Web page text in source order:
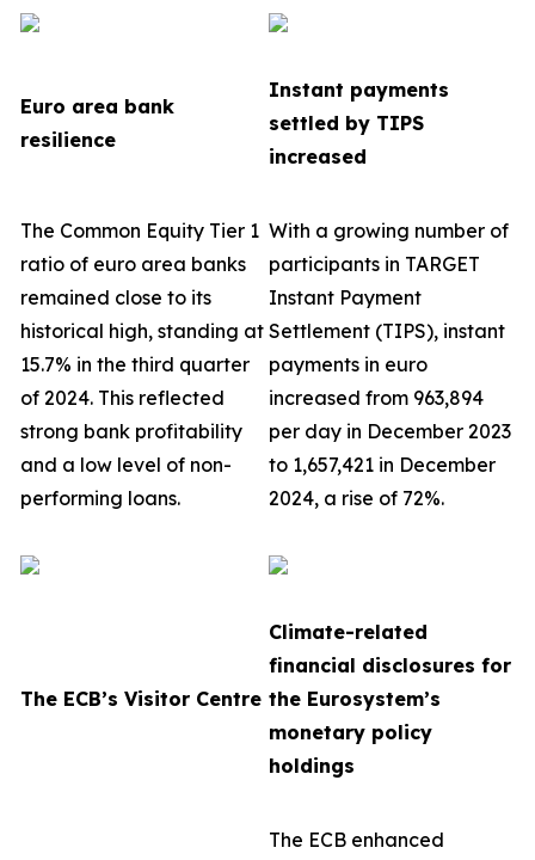
Euro area bank
resilience
Instant payments
settled by TIPS
increased
The Common Equity Tier 1
ratio of euro area banks
remained close to its
historical high, standing at
15.7% in the third quarter
of 2024. This reflected
strong bank profitability
and a low level of non-
performing loans.
With a growing number of
participants in TARGET
Instant Payment
Settlement (TIPS), instant
payments in euro
increased from 963,894
per day in December 2023
to 1,657,421 in December
2024, a rise of 72%.
The ECB’s Visitor Centre
Climate-related
financial disclosures for
the Eurosystem’s
monetary policy
holdings
The ECB enhanced